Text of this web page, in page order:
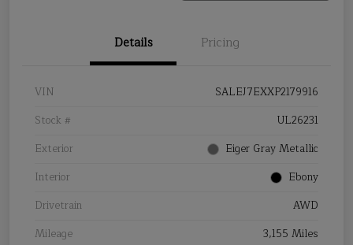
Details Pricing
VIN
SALEJ7EXXP2179916
Stock #
UL26231
Exterior
Eiger Gray Metallic
Interior
Ebony
Drivetrain
AWD
Mileage
3,155 Miles